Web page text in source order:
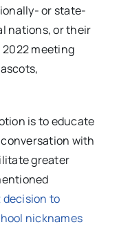
or state-
nations, or their
2022 meeting
is to educate
with
greater
decision to
nicknames